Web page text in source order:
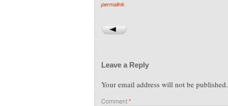
permalink.
Leave a Reply
Your email address will not be published.
Comment*